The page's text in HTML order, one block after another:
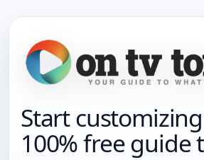
Start
100% free guide